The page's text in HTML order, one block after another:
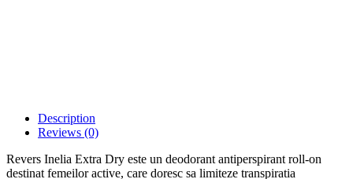
Description
Reviews (0)
Revers Inelia Extra Dry este un deodorant antiperspirant roll-on
destinat femeilor active, care doresc sa limiteze transpiratia